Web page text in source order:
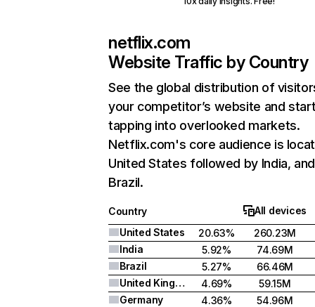
netflix.com
Website Traffic by Country
See the global distribution of
your competitor’s website and
tapping into overlooked markets.
Netflix.com's core audience is
United States followed by India, and
Brazil.
Country
All devices
United States
20.63%
260.23M
India
5.92%
74.69M
Brazil
5.27%
66.46M
United Kingdom
4.69%
59.15M
Germany
4.36% 54.96M